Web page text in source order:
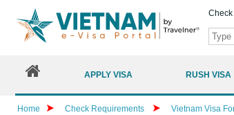
Check
APPLY VISA RUSH VISA
Home Check Requirements Vietnam Visa